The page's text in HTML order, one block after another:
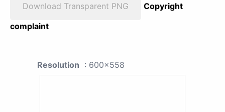
Download Transparent PNG
Copyright
complaint
Resolution : 600x558